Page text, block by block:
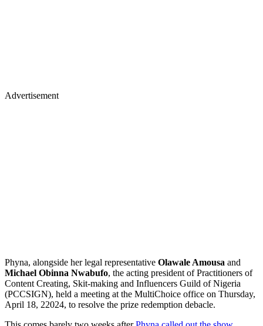
Advertisement
Phyna, alongside her legal representative Olawale Amousa and
Michael Obinna Nwabufo, the acting president of Practitioners of
Content Creating, Skit-making and Influencers Guild of Nigeria
(PCCSIGN), held a meeting at the MultiChoice office on Thursday,
April 18, 22024, to resolve the prize redemption debacle.